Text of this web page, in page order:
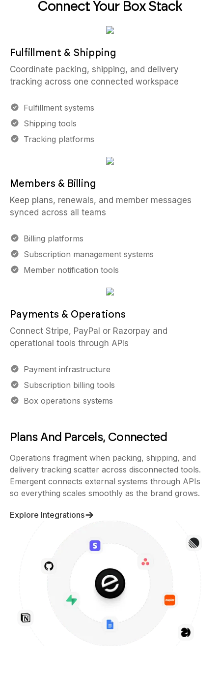
Connect Your Box Stack
Fulfillment & Shipping
Coordinate packing, shipping, and delivery
tracking across one connected workspace
Fulfillment systems
Shipping tools
Tracking platforms
Members & Billing
Keep plans, renewals, and member messages
synced across all teams
Billing platforms
Subscription management systems
Member notification tools
Payments & Operations
Connect Stripe, PayPal or Razorpay and
operational tools through APIs
Payment infrastructure
Subscription billing tools
Box operations systems
Plans And Parcels, Connected
Operations fragment when packing, shipping, and
delivery tracking scatter across disconnected tools.
Emergent connects external systems through APIs
so everything scales smoothly as the brand grows.
Explore Integrations